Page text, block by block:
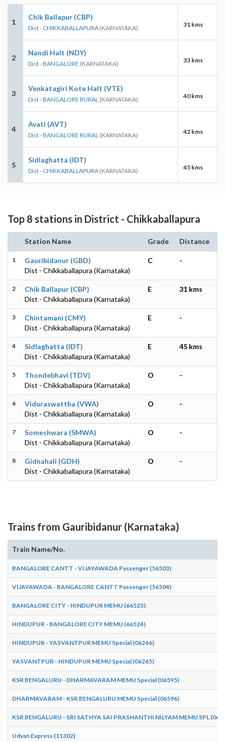
1
Chik Ballapur (CBP)
Dist - CHIKKABALLAPURA (KARNATAKA) 31 kms
2
Nandi Halt (NDY)
Dist - BANGALORE (KARNATAKA) 33 kms
3
Venkatagiri Kote Halt (VTE)
Dist - BANGALORE RURAL (KARNATAKA) 40 kms
4
Avati (AVT)
Dist - BANGALORE RURAL (KARNATAKA) 42 kms
5
Sidlaghatta (IDT)
Dist - CHIKKABALLAPURA (KARNATAKA) 45 kms
Top 8 stations in District - Chikkaballapura
Station Name Grade Distance
1
Gauribidanur (GBD)
Dist - Chikkaballapura (Karnataka)
C -
2
Chik Ballapur (CBP)
Dist - Chikkaballapura (Karnataka)
E 31 kms
3
Chintamani (CMY)
Dist - Chikkaballapura (Karnataka)
E -
4
Sidlaghatta (IDT)
Dist - Chikkaballapura (Karnataka)
E 45 kms
5
Thondebhavi (TDV)
Dist - Chikkaballapura (Karnataka)
O -
6
Viduraswattha (VWA)
Dist - Chikkaballapura (Karnataka)
O -
7
Someshwara (SMWA)
Dist - Chikkaballapura (Karnataka)
O -
8
Gidnahali (GDH)
Dist - Chikkaballapura (Karnataka)
O -
Trains from Gauribidanur (Karnataka)
Train Name/No.
BANGALORE CANTT - VIJAYAWADA Passenger (56503)
VIJAYAWADA - BANGALORE CANTT Passenger (56504)
BANGALORE CITY - HINDUPUR MEMU (66523)
HINDUPUR - BANGALORE CITY MEMU (66524)
HINDUPUR - YASVANTPUR MEMU Special (06266)
YASVANTPUR - HINDUPUR MEMU Special (06265)
KSR BENGALURU - DHARMAVARAM MEMU Special (06595)
DHARMAVARAM - KSR BENGALURU MEMU Special (06596)
KSR BENGALURU - SRI SATHYA SAI PRASHANTHI NILYAM MEMU SPL
Udyan Express (11302)